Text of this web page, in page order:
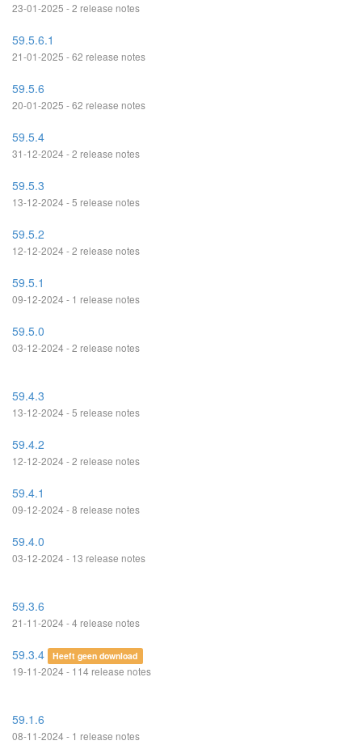
23-01-2025 - 2 release notes
59.5.6.1
21-01-2025 - 62 release notes
59.5.6
20-01-2025 - 62 release notes
59.5.4
31-12-2024 - 2 release notes
59.5.3
13-12-2024 - 5 release notes
59.5.2
12-12-2024 - 2 release notes
59.5.1
09-12-2024 - 1 release notes
59.5.0
03-12-2024 - 2 release notes
59.4.3
13-12-2024 - 5 release notes
59.4.2
12-12-2024 - 2 release notes
59.4.1
09-12-2024 - 8 release notes
59.4.0
03-12-2024 - 13 release notes
59.3.6
21-11-2024 - 4 release notes
59.3.4 Heeft geen download
19-11-2024 - 114 release notes
59.1.6
08-11-2024 - 1 release notes